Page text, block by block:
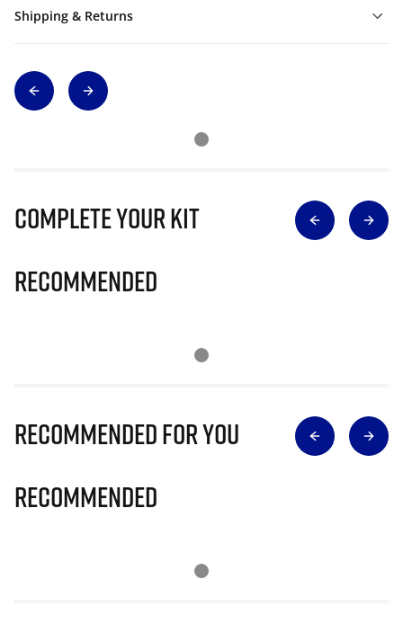
Shipping & Returns
Complete Your Kit
Recommended
Recommended for you
Recommended